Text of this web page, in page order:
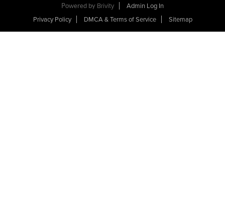
Powered by Brivity
Admin Log In
Privacy Policy
DMCA & Terms of Service Sitemap